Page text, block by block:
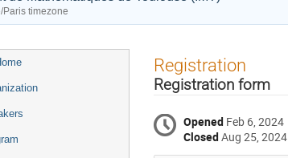
Paris timezone
Registration
Registration form
Opened Feb 6, 2024
ClosedAug 25, 2024